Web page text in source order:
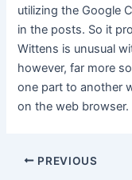
utilizing the Google
in the posts. So it
Wittens is unusual
however, far more
one part to another
on the web browser.
PREVIOUS